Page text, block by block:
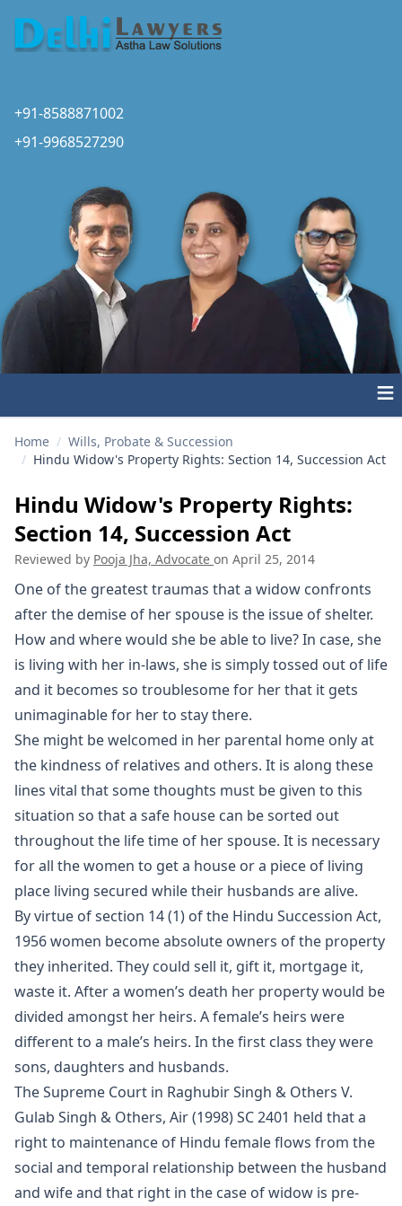
+91-8588871002
+91-9968527290
≡
Home / Wills, Probate & Succession
/ Hindu Widow's Property Rights: Section 14, Succession Act
Hindu Widow's Property Rights:
Section 14, Succession Act
Reviewed by Pooja Jha, Advocate on April 25, 2014
One of the greatest traumas that a widow confronts
after the demise of her spouse is the issue of shelter.
How and where would she be able to live? In case, she
is living with her in-laws, she is simply tossed out of life
and it becomes so troublesome for her that it gets
unimaginable for her to stay there.
She might be welcomed in her parental home only at
the kindness of relatives and others. It is along these
lines vital that some thoughts must be given to this
situation so that a safe house can be sorted out
throughout the life time of her spouse. It is necessary
for all the women to get a house or a piece of living
place living secured while their husbands are alive.
By virtue of section 14 (1) of the Hindu Succession Act,
1956 women become absolute owners of the property
they inherited. They could sell it, gift it, mortgage it,
waste it. After a women’s death her property would be
divided amongst her heirs. A female’s heirs were
different to a male’s heirs. In the first class they were
sons, daughters and husbands.
The Supreme Court in Raghubir Singh & Others V.
Gulab Singh & Others, Air (1998) SC 2401 held that a
right to maintenance of Hindu female flows from the
social and temporal relationship between the husband
and wife and that right in the case of widow is pre-